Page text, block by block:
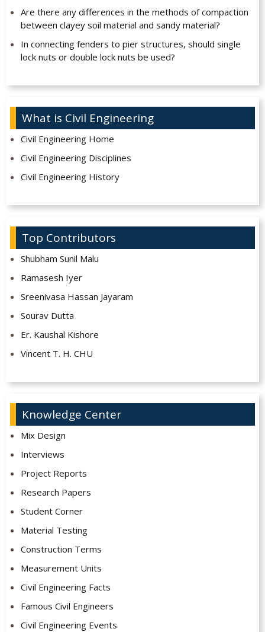
Are there any differences in the methods of compaction
between clayey soil material and sandy material?
In connecting fenders to pier structures, should single
lock nuts or double lock nuts be used?
What is Civil Engineering
Civil Engineering Home
Civil Engineering Disciplines
Civil Engineering History
Top Contributors
Shubham Sunil Malu
Ramasesh Iyer
Sreenivasa Hassan Jayaram
Sourav Dutta
Er. Kaushal Kishore
Vincent T. H. CHU
Knowledge Center
Mix Design
Interviews
Project Reports
Research Papers
Student Corner
Material Testing
Construction Terms
Measurement Units
Civil Engineering Facts
Famous Civil Engineers
Civil Engineering Events